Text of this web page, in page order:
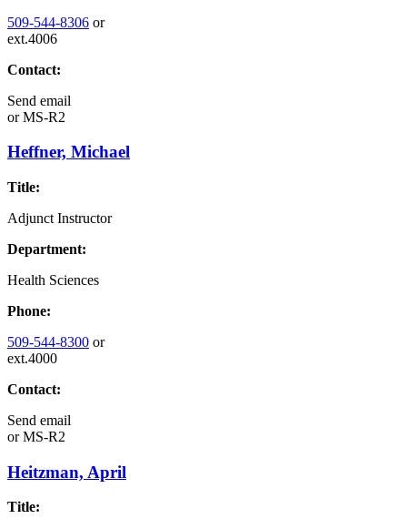
509-544-8306 or
ext.4006
Contact:
Send email
orMS-R2
Heffner, Michael
Title:
Adjunct Instructor
Department:
Health Sciences
Phone:
509-544-8300 or
ext.4000
Contact:
Send email
orMS-R2
Heitzman, April
Title: